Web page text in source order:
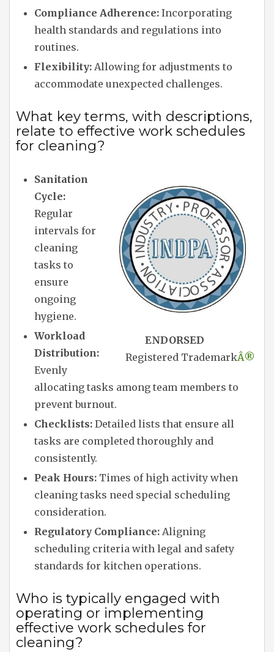
Compliance Adherence: Incorporating
health standards and regulations into
routines.
Flexibility: Allowing for adjustments to
accommodate unexpected challenges.
What key terms, with descriptions,
relate to effective work schedules
for cleaning?
ENDORSED
Registered TrademarkÂ®
Sanitation
Cycle:
Regular
intervals for
cleaning
tasks to
ensure
ongoing
hygiene.
Workload
Distribution:
Evenly
allocating tasks among team members to
prevent burnout.
Checklists: Detailed lists that ensure all
tasks are completed thoroughly and
consistently.
Peak Hours: Times of high activity when
cleaning tasks need special scheduling
consideration.
Regulatory Compliance: Aligning
scheduling criteria with legal and safety
standards for kitchen operations.
Who is typically engaged with
operating or implementing
effective work schedules for
cleaning?